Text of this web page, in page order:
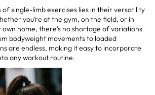
single-limb exercises lies in their versatility
you’re at the gym, on the field, or in
home, there’s no shortage of variations
bodyweight movements to loaded
are endless, making it easy to incorporate
any workout routine.